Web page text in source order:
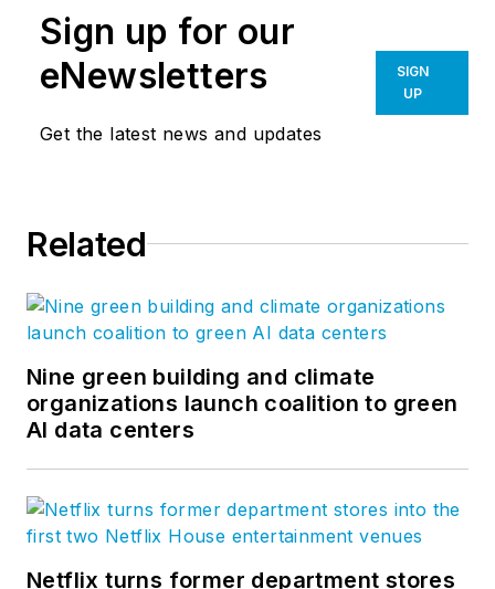
chair at-large of the
Associated General
Contractors of
America's BIM
to transition to digital
won four American
Society of Business
Publications Editors
awards.
Sign up for our
eNewsletters
Get the latest news and updates
SIGN
UP
Related
Nine green building and climate
organizations launch coalition to green
AI data centers
Netflix turns former department stores